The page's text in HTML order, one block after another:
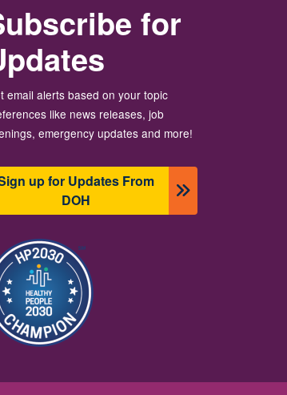
for
email alerts based on your topic
like news releases, job
emergency updates and more!
up for Updates From
DOH